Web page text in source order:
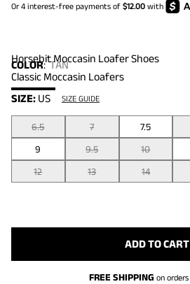
COLOR:TAN
Horsebit Moccasin Loafer Shoes
Classic Moccasin Loafers
SIZE: US SIZE GUIDE
6.5 7 7.5
9
9.5 10
12
13 14
ADD TO CART
FREE SHIPPING on orders